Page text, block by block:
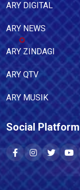
ARY DIGITAL
ARY NEWS
ARY ZINDAGI
ARY QTV
ARY MUSIK
Social Platform